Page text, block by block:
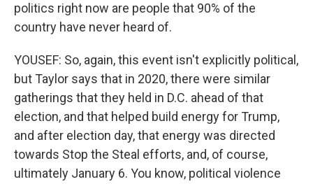
politics right now are people that 90% of the
country have never heard of.
YOUSEF: So, again, this event isn't explicitly political,
but Taylor says that in 2020, there were similar
gatherings that they held in D.C. ahead of that
election, and that helped build energy for Trump,
and after election day, that energy was directed
towards Stop the Steal efforts, and, of course,
ultimately January 6. You know, political violence